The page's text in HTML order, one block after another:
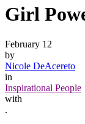
Girl
February 12
by
Nicole DeAcereto
in
Inspirational People
with
.